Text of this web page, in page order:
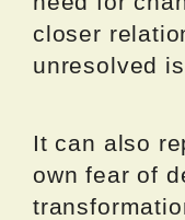
closer
unresolved
It can also
own fear of